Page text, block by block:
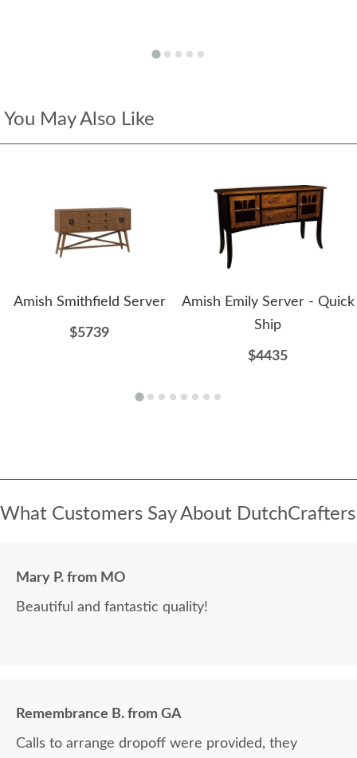
You May Also Like
Amish Smithfield Server
$5739
Amish Emily Server - Quick
Ship
$4435
What Customers Say About DutchCrafters
Mary P. from MO
Beautiful and fantastic quality!
Remembrance B. from GA
Calls to arrange dropoff were provided, they